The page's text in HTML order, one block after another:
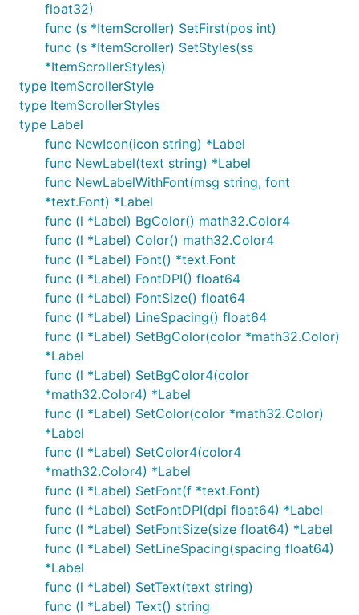
float32)
func (s *ItemScroller) SetFirst(pos int)
func (s *ItemScroller) SetStyles(ss
*ItemScrollerStyles)
type ItemScrollerStyle
type ItemScrollerStyles
type Label
func NewIcon(icon string) *Label
func NewLabel(text string) *Label
func NewLabelWithFont(msg string, font
*text.Font) *Label
func (l *Label) BgColor() math32.Color4
func (l *Label) Color() math32.Color4
func (l *Label) Font() *text.Font
func (l *Label) FontDPI() float64
func (l *Label) FontSize() float64
func (l *Label) LineSpacing() float64
func (l *Label) SetBgColor(color *math32.Color)
*Label
func (l *Label) SetBgColor4(color
*math32.Color4) *Label
func (l *Label) SetColor(color *math32.Color)
*Label
func (l *Label) SetColor4(color4
*math32.Color4) *Label
func (l *Label) SetFont(f *text.Font)
func (l *Label) SetFontDPI(dpi float64) *Label
func (l *Label) SetFontSize(size float64) *Label
func (l *Label) SetLineSpacing(spacing float64)
*Label
func (l *Label) SetText(text string)
func (l *Label) Text() string